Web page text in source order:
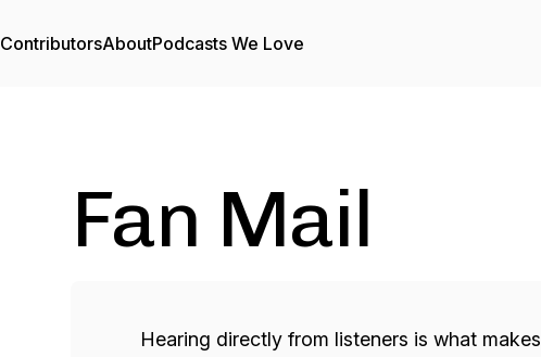
ContributorsAboutPodcasts We Love
Fan Mail
Hearing directly from listeners is what makes